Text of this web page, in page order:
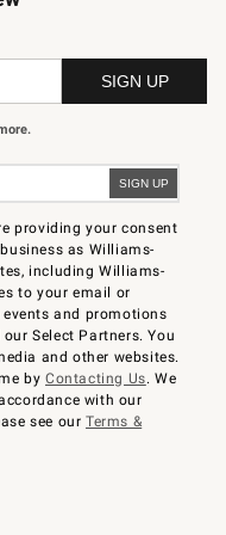
providing your consent
as Williams-
including Williams-
to your email or
and promotions
Select Partners. You
and other websites.
byContacting Us. We
with our
see ourTerms &